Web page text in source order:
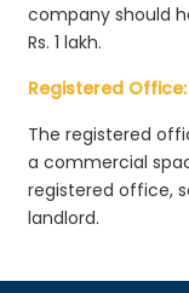
company should
Rs. 1 lakh.
Registered Office:
The registered
a commercial
registered office,
landlord.